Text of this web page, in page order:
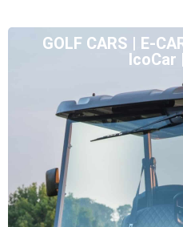
GOLF CARS | E-
IcoCar